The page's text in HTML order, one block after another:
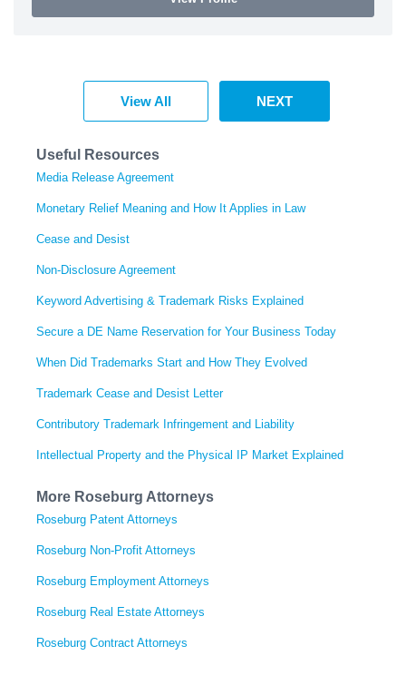
View All NEXT
Useful Resources
Media Release Agreement
Monetary Relief Meaning and How It Applies in Law
Cease and Desist
Non-Disclosure Agreement
Keyword Advertising & Trademark Risks Explained
Secure a DE Name Reservation for Your Business Today
When Did Trademarks Start and How They Evolved
Trademark Cease and Desist Letter
Contributory Trademark Infringement and Liability
Intellectual Property and the Physical IP Market Explained
More Roseburg Attorneys
Roseburg Patent Attorneys
Roseburg Non-Profit Attorneys
Roseburg Employment Attorneys
Roseburg Real Estate Attorneys
Roseburg Contract Attorneys